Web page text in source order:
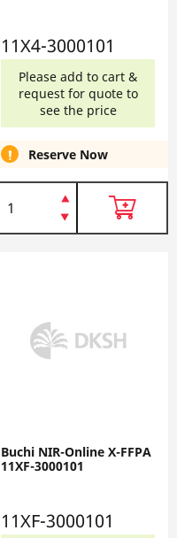
11X4-3000101
Please add to cart &
request for quote to
see the price
Reserve Now
Buchi NIR-Online X-FFPA
11XF-3000101
11XF-3000101